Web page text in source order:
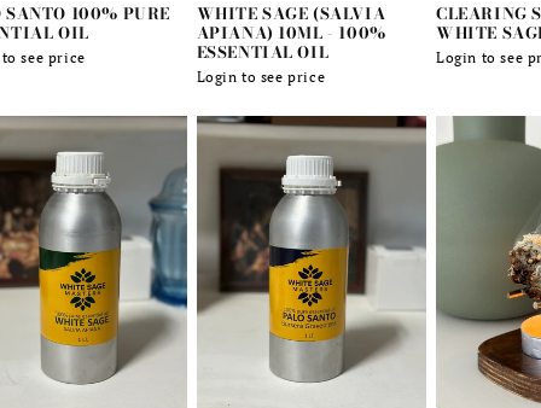
SANTO 100% PURE
OIL
see price
WHITE SAGE (SALVIA
APIANA) 10ML - 100%
ESSENTIAL OIL
Regular
Login to see price
CLEARING
WHITE
Regular
Login to see